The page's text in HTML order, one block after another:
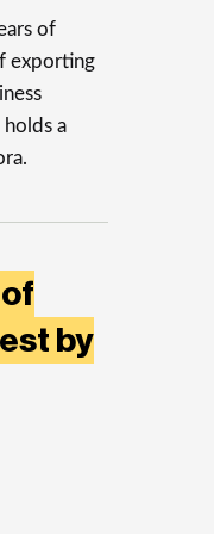
of
exporting
a
by